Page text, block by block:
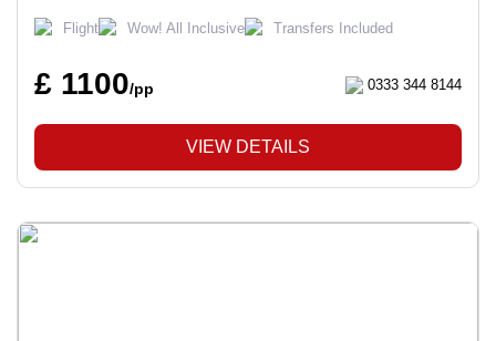
Flight Wow! All Inclusive Transfers Included
£ 1100/pp 0333 344 8144
VIEW DETAILS